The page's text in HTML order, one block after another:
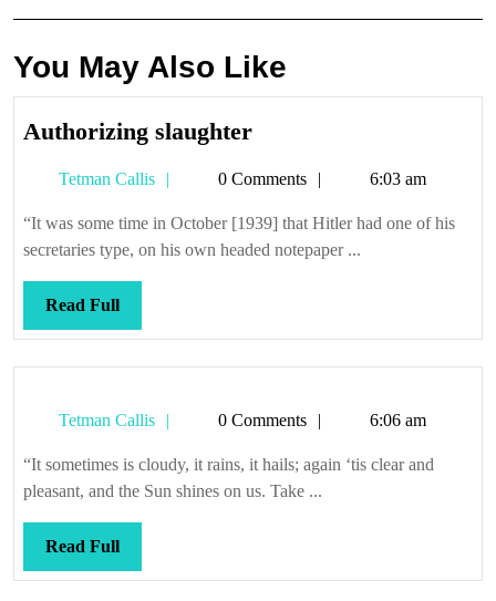
You May Also Like
Authorizing slaughterAuthorizing
Tetman Callis
Tetman0 Comments 6:03 am
“It was some time in October [1939] that Hitler had one of his
secretaries type, on his own headed notepaper ...
Read FullRead
Full
Tetman Callis
Tetman0 Comments 6:06 am
“It sometimes is cloudy, it rains, it hails; again ‘tis clear and
pleasant, and the Sun shines on us. Take ...
Read FullRead
Full